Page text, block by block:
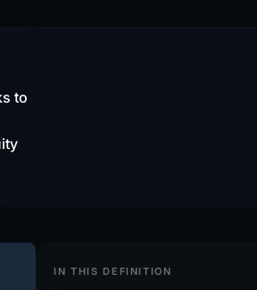
to
IN THIS DEFINITION